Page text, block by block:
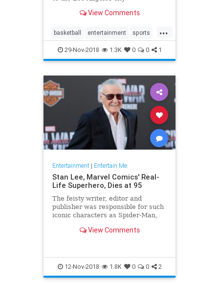
time to celebrate. The typical
would have …
View Comments
...
basketball entertainment sports
tv whiteshadow
29-Nov-2018 1.3K 0 0 1
Entertainment| Entertain Me
Stan Lee, Marvel Comics' Real-
Life Superhero, Dies at 95
The feisty writer, editor and
publisher was responsible for such
iconic characters as Spider-Man,
Panther and the Fantastic Four —
View Comments
12-Nov-2018 1.8K 0 0 2